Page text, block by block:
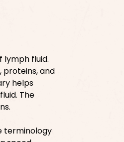
lymph fluid.
proteins, and
helps
The
terminology